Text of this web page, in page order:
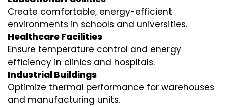
Create comfortable, energy-efficient
environments in schools and universities.
Healthcare Facilities
Ensure temperature control and energy
efficiency in clinics and hospitals.
Industrial Buildings
Optimize thermal performance for warehouses
and manufacturing units.